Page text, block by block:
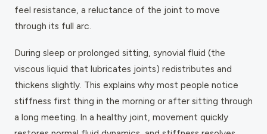
feel resistance, a reluctance of the joint to move
through its full arc.
During sleep or prolonged sitting, synovial fluid (the
viscous liquid that lubricates joints) redistributes and
thickens slightly. This explains why most people notice
stiffness first thing in the morning or after sitting through
a long meeting. In a healthy joint, movement quickly